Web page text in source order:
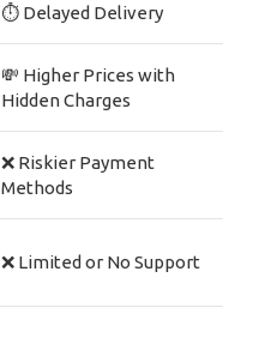
⏱ Delayed Delivery
💸 Higher Prices with
Hidden Charges
❌ Riskier Payment
Methods
❌ Limited or No Support